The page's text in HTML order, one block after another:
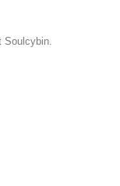
Soulcybin.